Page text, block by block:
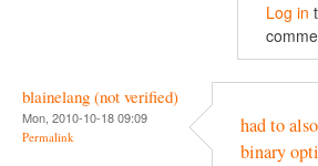
Log in
blainelang (not verified)
Mon, 2010-10-18 09:09
Permalink
had to
binary